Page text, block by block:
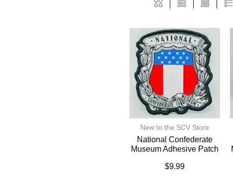
New to the SCV Store
National Confederate
Museum Adhesive Patch
$9.99